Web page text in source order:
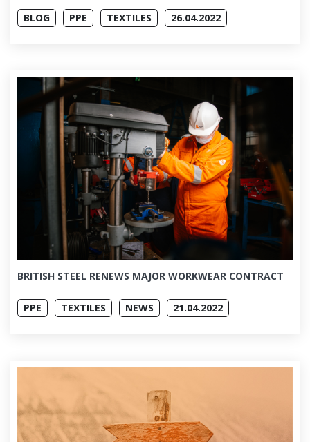
BLOG PPE TEXTILES 26.04.2022
BRITISH STEEL RENEWS MAJOR WORKWEAR CONTRACT
PPE TEXTILES NEWS 21.04.2022